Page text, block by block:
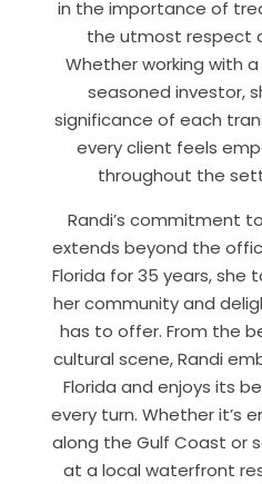
in the importance of
the utmost respect
Whether working with
seasoned investor,
significance of each
every client feels
throughout the
Randi’s commitment
extends beyond the
Florida for 35 years, she
her community and
has to offer. From the
cultural scene, Randi
Florida and enjoys its
every turn. Whether it’s
along the Gulf Coast or
at a local waterfront